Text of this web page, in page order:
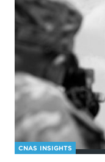
CNAS INSIGHTS